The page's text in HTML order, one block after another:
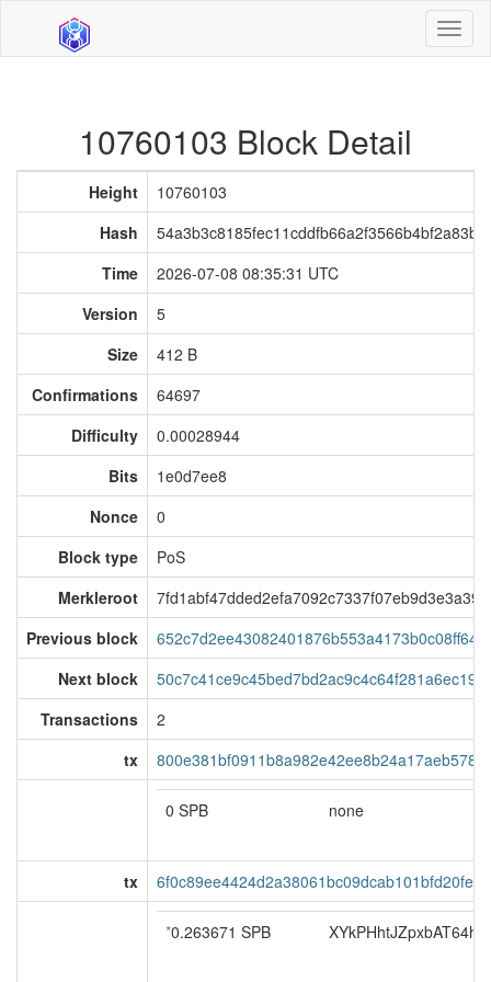
10760103 Block Detail
Height
10760103
Hash
Time
2026-07-08 08:35:31 UTC
Version
5
Size
412 B
Confirmations
64697
Difficulty
0.00028944
Bits
1e0d7ee8
Nonce
0
Block type
PoS
Merkleroot
Previous block
Next block
Transactions
2
tx
0 SPB none
tx
*0.263671 SPB